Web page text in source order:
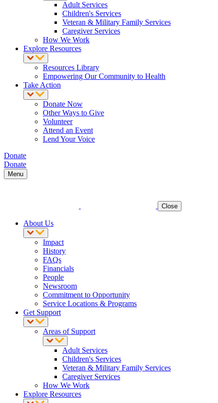
Adult Services
Children's Services
Veteran & Military Family Services
Caregiver Services
How We Work
Explore Resources
Resources Library
Empowering Our Community to Health
Take Action
Donate Now
Other Ways to Give
Volunteer
Attend an Event
Lend Your Voice
Donate
Donate
Menu
Close
About Us
Impact
History
FAQs
Financials
People
Newsroom
Commitment to Opportunity
Service Locations & Programs
Get Support
Areas of Support
Adult Services
Children's Services
Veteran & Military Family Services
Caregiver Services
How We Work
Explore Resources